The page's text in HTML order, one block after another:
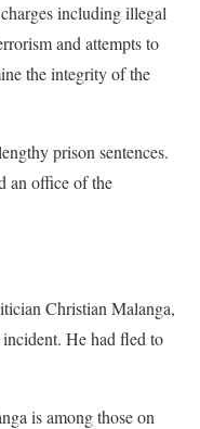
including illegal
and attempts to
the integrity of the
prison sentences.
an office of the
Christian Malanga,
He had fled to
is among those on